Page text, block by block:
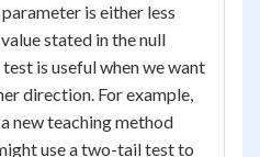
is either less
stated in the null
is useful when we want
direction. For example,
new teaching method
use a two-tail test to